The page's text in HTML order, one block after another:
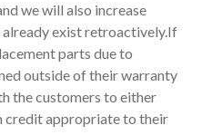
we will also increase
exist retroactively.If
parts due to
outside of their warranty
the customers to either
credit appropriate to their